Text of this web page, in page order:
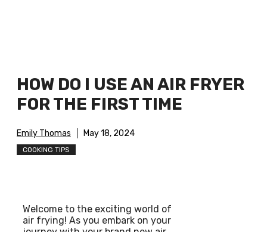
HOW DO I USE AN AIR FRYER
FOR THE FIRST TIME
Emily Thomas May 18, 2024
COOKING TIPS
Welcome to the exciting world of
air frying! As you embark on your